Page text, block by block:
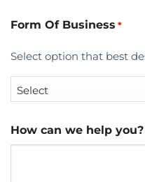
Form Of Business *
Select option that best
How can we help you?